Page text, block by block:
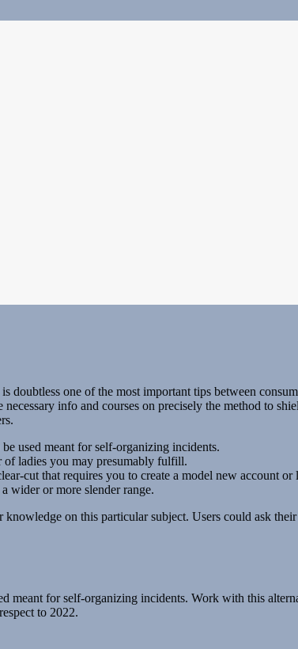
doubtless one of the most important tips between
info and courses on precisely the method to
used meant for self-organizing incidents.
of ladies you may presumably fulfill.
cut that requires you to create a model new account
wider or more slender range.
on this particular subject. Users could ask
meant for self-organizing incidents. Work with this
to 2022.